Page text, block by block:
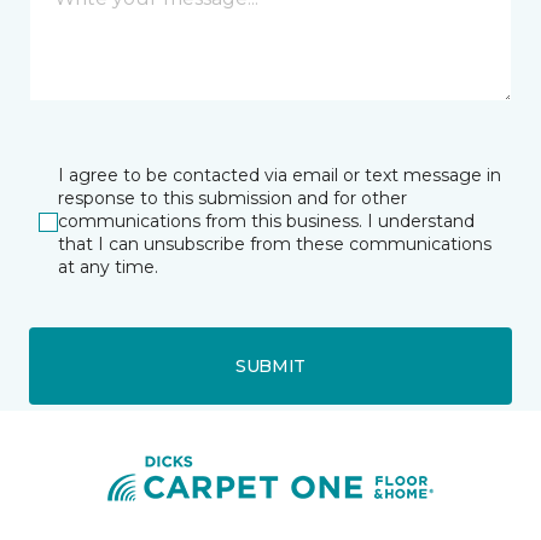
I agree to be contacted via email or text message in
response to this submission and for other
communications from this business. I understand
that I can unsubscribe from these communications
at any time.
SUBMIT